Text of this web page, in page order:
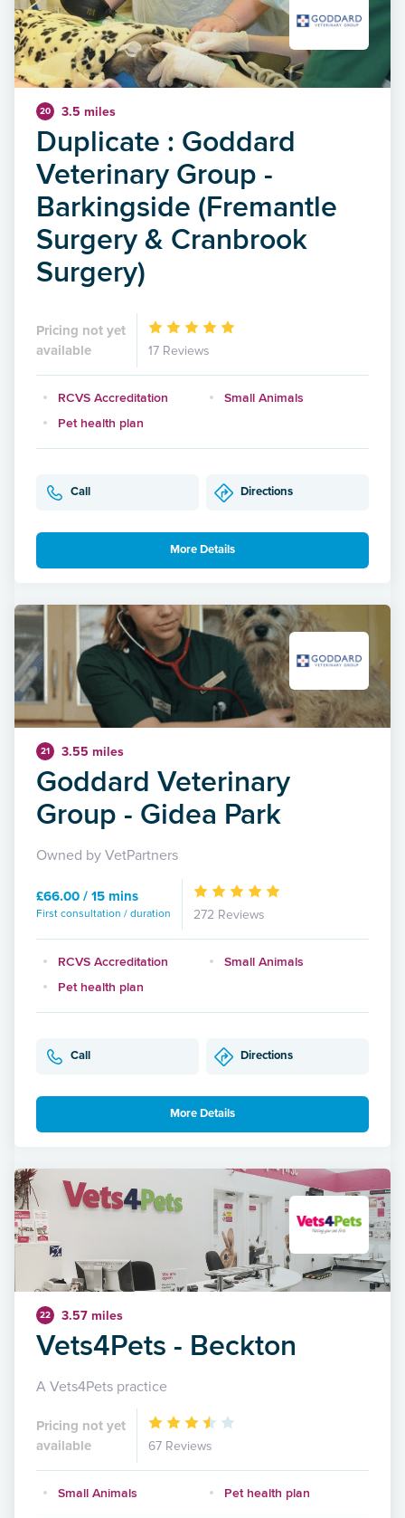
20 3.5 miles
Duplicate : Goddard
Veterinary Group -
Barkingside (Fremantle
Surgery & Cranbrook
Surgery)
Pricing not yet
available
17 Reviews
RCVS Accreditation
Small Animals
Pet health plan
Call Directions
More Details
21 3.55 miles
Goddard Veterinary
Group - Gidea Park
Owned by VetPartners
£66.00 / 15 mins
First consultation / duration 272 Reviews
RCVS Accreditation
Small Animals
Pet health plan
Call Directions
More Details
22 3.57 miles
Vets4Pets - Beckton
A Vets4Pets practice
Pricing not yet
available
67 Reviews
Small Animals Pet health plan